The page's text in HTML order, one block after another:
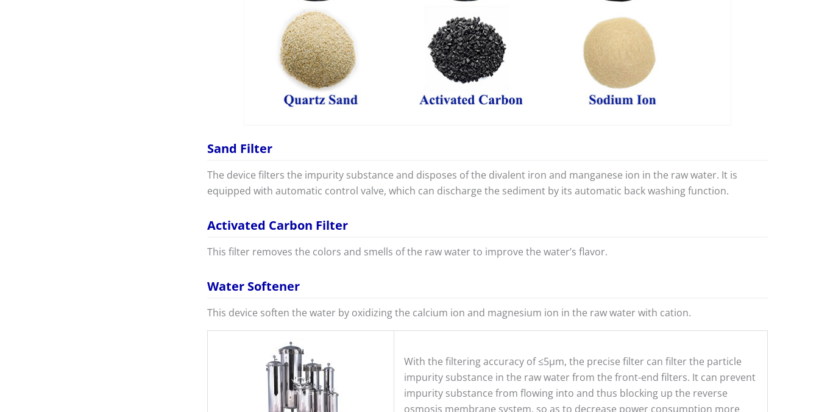
Sand Filter
The device filters the impurity substance and disposes of the divalent iron and manganese ion in the raw water. It is
equipped with automatic control valve, which can discharge the sediment by its automatic back washing function.
Activated Carbon Filter
This filter removes the colors and smells of the raw water to improve the water’s flavor.
Water Softener
This device soften the water by oxidizing the calcium ion and magnesium ion in the raw water with cation.
With the filtering accuracy of ≤5μm, the precise filter can filter the particle
impurity substance in the raw water from the front-end filters. It can prevent
impurity substance from flowing into and thus blocking up the reverse
osmosis membrane system, so as to decrease power consumption more